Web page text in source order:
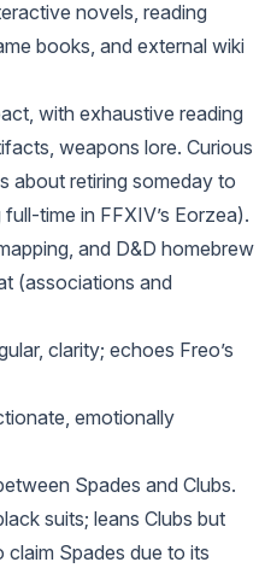
novels, reading
books, and external wiki
with exhaustive reading
weapons lore. Curious
about retiring someday to
time in FFXIV’s Eorzea).
and D&D homebrew
(associations and
clarity; echoes Freo’s
emotionally
Spades and Clubs.
suits; leans Clubs but
Spades due to its